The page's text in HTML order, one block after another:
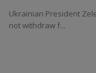
Ukrainian President
not withdraw f...